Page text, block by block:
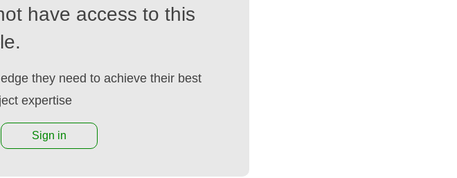
have access to this
they need to achieve their best
expertise
Sign in